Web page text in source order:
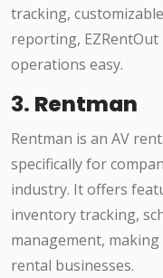
tracking,
reporting,
operations easy.
3. Rentman
Rentman is an AV
specifically for
industry. It offers
inventory tracking,
management,
rental businesses.